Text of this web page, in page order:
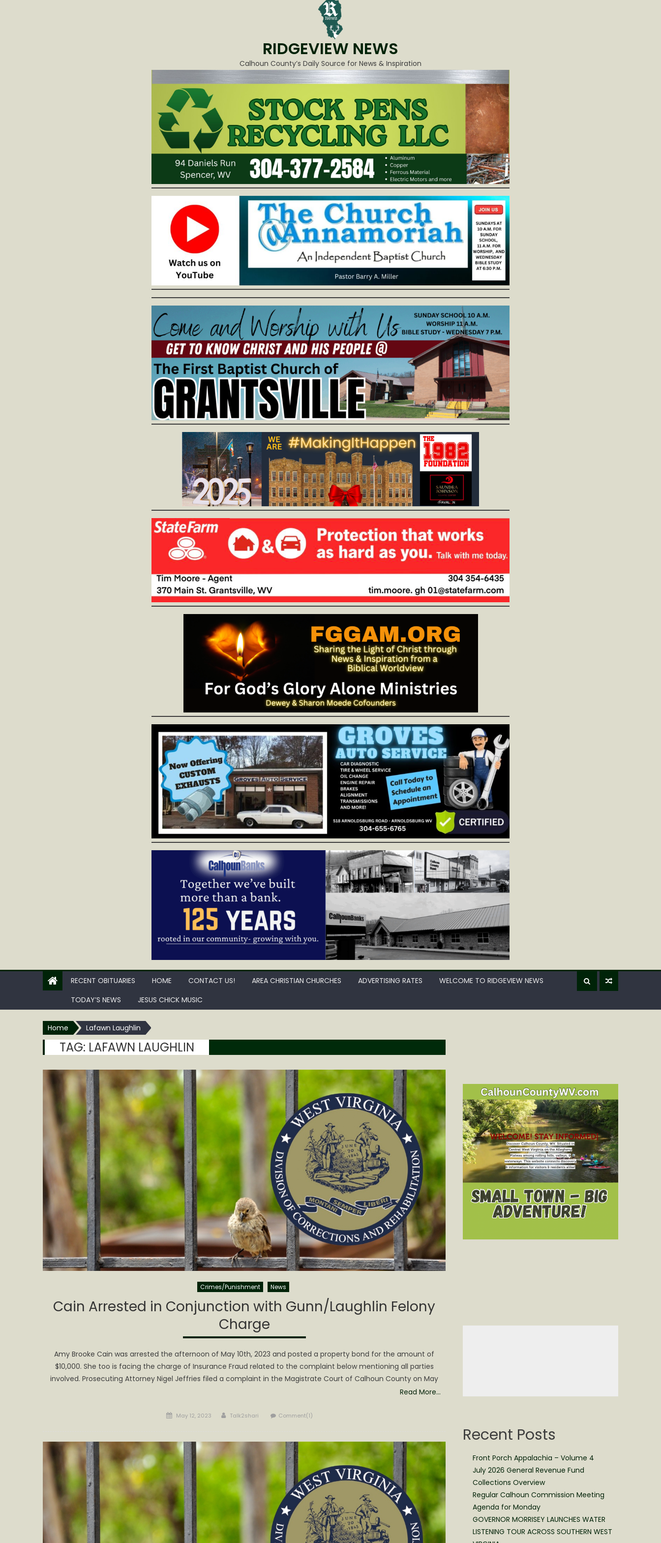
RIDGEVIEW NEWS
Calhoun County’s Daily Source for News & Inspiration
RECENT OBITUARIES HOME CONTACT US! AREA CHRISTIAN CHURCHES ADVERTISING RATES
WELCOME TO RIDGEVIEW NEWS
TODAY’S NEWS
JESUS CHICK MUSIC
Home Lafawn Laughlin
TAG: LAFAWN LAUGHLIN
Crimes/Punishment News
Cain Arrested in Conjunction with Gunn/Laughlin Felony
Charge
Amy Brooke Cain was arrested the afternoon of May 10th, 2023 and posted a property bond for the amount of
$10,000. She too is facing the charge of Insurance Fraud related to the complaint below mentioning all parties
involved. Prosecuting Attorney Nigel Jeffries filed a complaint in the Magistrate Court of Calhoun County on May
Read More…
Posted
May 12, 2023 Author
Talk2shari Comment(1)
Recent Posts
Front Porch Appalachia – Volume 4
July 2026 General Revenue Fund
Collections Overview
Regular Calhoun Commission Meeting
Agenda for Monday
GOVERNOR MORRISEY LAUNCHES WATER
LISTENING TOUR ACROSS SOUTHERN WEST